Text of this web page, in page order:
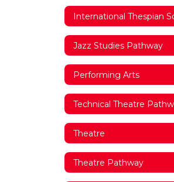
Jazz Studies Pathway
Performing Arts
Technical Theatre
Theatre
Theatre Pathway